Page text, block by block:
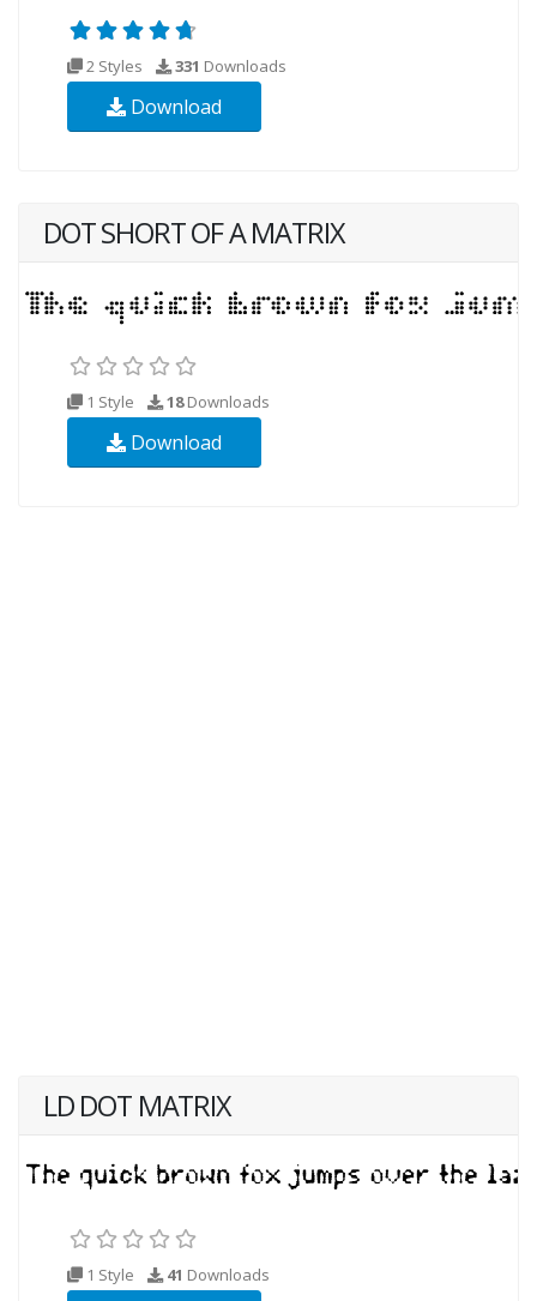
2 Styles 331 Downloads
Download
DOT SHORT OF A MATRIX
1 Style 18Downloads
Download
LD DOT MATRIX
1 Style 41 Downloads